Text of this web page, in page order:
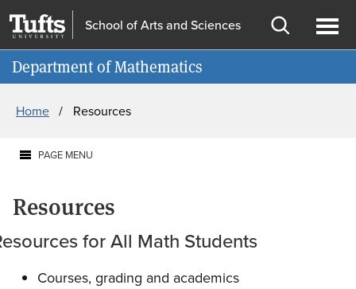
to
content
to
School of Arts and Sciences
Open
Department of Mathematics
Information for
Home Resources
PAGE MENU
Resources
for All Math Students
Courses, grading and academics